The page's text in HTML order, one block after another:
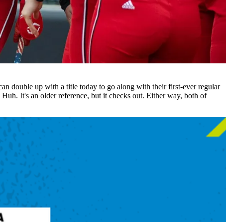
double up with a title today to go along with their first-ever regular
Huh. It's an older reference, but it checks out. Either way, both of